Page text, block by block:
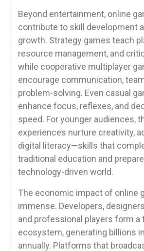
Beyond entertainment, online
contribute to skill development
growth. Strategy games teach
resource management, and
while cooperative multiplayer
encourage communication,
problem-solving. Even casual
enhance focus, reflexes, and
speed. For younger audiences,
experiences nurture creativity,
digital literacy—skills that
traditional education and
technology-driven world.
The economic impact of online
immense. Developers,
and professional players form a
ecosystem, generating billions
annually. Platforms that